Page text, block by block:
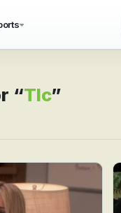
for Tlc
“Tlc”